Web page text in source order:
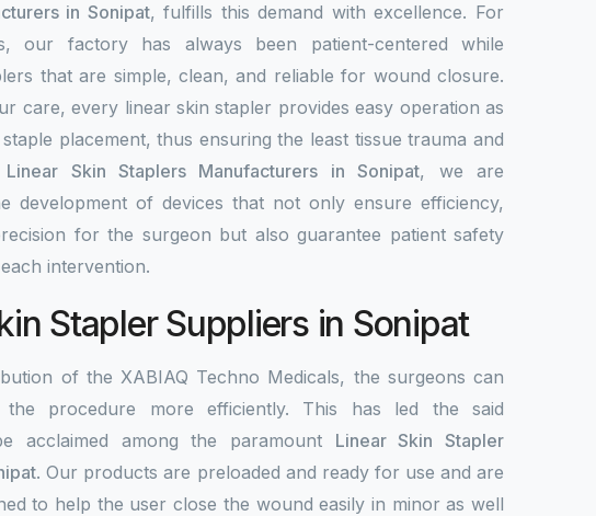
in Sonipat, fulfills this demand with excellence. For
our factory has always been patient-centered while
that are simple, clean, and reliable for wound closure.
care, every linear skin stapler provides easy operation as
placement, thus ensuring the least tissue trauma and
Linear Skin Staplers Manufacturers in Sonipat, we are
development of devices that not only ensure efficiency,
for the surgeon but also guarantee patient safety
intervention.
Stapler Suppliers in Sonipat
of the XABIAQ Techno Medicals, the surgeons can
the procedure more efficiently. This has led the said
acclaimed among the paramount Linear Skin Stapler
. Our products are preloaded and ready for use and are
to help the user close the wound easily in minor as well